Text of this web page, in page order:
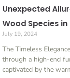
Unexpected
Wood Species
July 19, 2024
The Timeless
through a high-end
captivated by the